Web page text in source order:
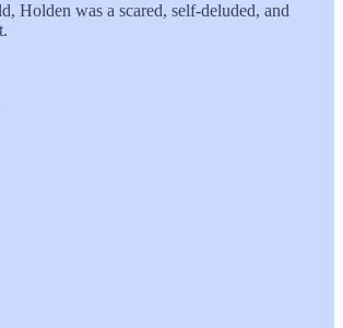
Holden was a scared, self-deluded, and